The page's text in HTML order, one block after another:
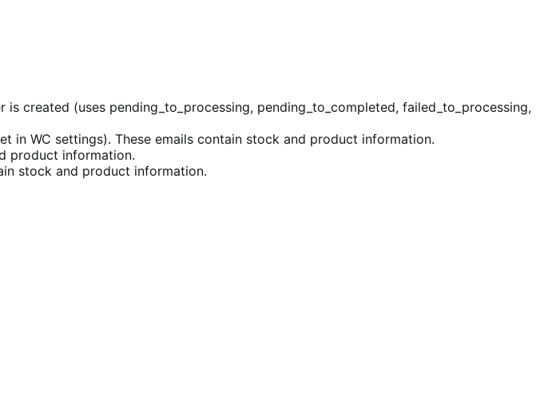
created (uses pending_to_processing, pending_to_completed, failed_to_processing,
in WC settings). These emails contain stock and product information.
product information.
stock and product information.